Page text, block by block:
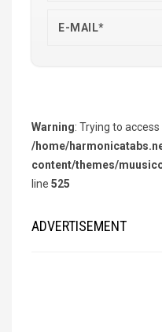
Warning: Trying to
/home/
content/themes/
line 525
ADVERTISEMENT